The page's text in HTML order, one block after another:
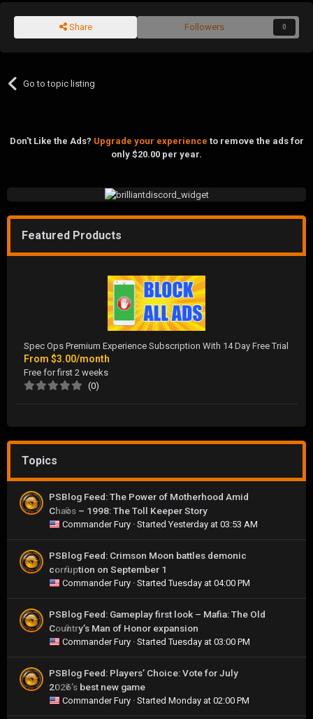
Share Followers 0
Go to topic listing
Don't Like the Ads? Upgrade your experience to remove the ads for
only $20.00 per year.
Featured Products
Spec Ops Premium Experience Subscription With 14 Day Free Trial
From $3.00/month
Free for first 2 weeks
(0)
Topics
0
PSBlog Feed: The Power of Motherhood Amid
Chaos – 1998: The Toll Keeper Story
Commander Fury · StartedYesterday at 03:53 AM
0
PSBlog Feed: Crimson Moon battles demonic
corruption on September 1
Commander Fury · StartedTuesday at 04:00 PM
0
PSBlog Feed: Gameplay first look – Mafia: The Old
Country’s Man of Honor expansion
Commander Fury · StartedTuesday at 03:00 PM
0
PSBlog Feed: Players’ Choice: Vote for July
2026’s best new game
Commander Fury · Started Monday at 02:00 PM